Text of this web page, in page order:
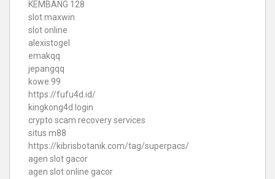
KEMBANG 128
slot maxwin
slot online
alexistogel
emakqq
jepangqq
kowe 99
https://fufu4d.id/
kingkong4d login
crypto scam recovery services
situs m88
https://kibrisbotanik.com/tag/superpacs/
agen slot gacor
agen slot online gacor